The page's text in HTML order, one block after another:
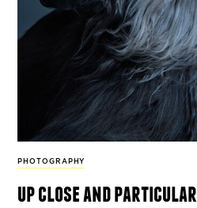
PHOTOGRAPHY
up close and